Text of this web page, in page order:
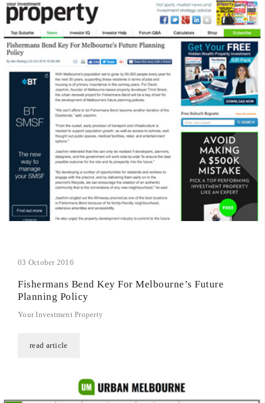
03 October 2016
Fishermans Bend Key For Melbourne’s Future
Planning Policy
Your Investment Property
read article